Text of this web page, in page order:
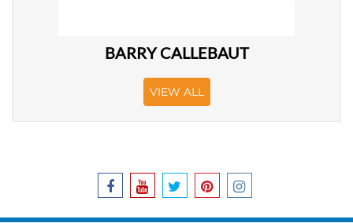
BARRY CALLEBAUT
VIEW ALL